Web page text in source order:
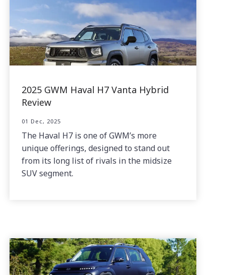
2025 GWM Haval H7 Vanta Hybrid
Review
01 Dec, 2025
The Haval H7 is one of GWM’s more
unique offerings, designed to stand out
from its long list of rivals in the midsize
SUV segment.